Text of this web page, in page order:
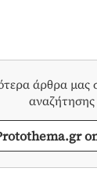
άρθρα
αναζήτησης